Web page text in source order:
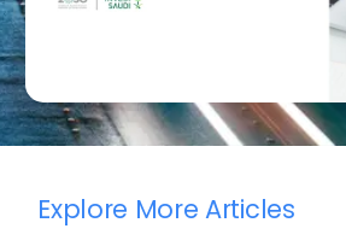
Explore More Articles